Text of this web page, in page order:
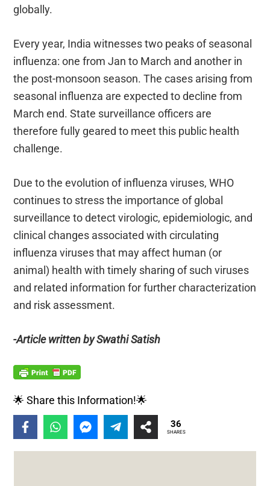
globally.
Every year, India witnesses two peaks of seasonal
influenza: one from Jan to March and another in
the post-monsoon season. The cases arising from
seasonal influenza are expected to decline from
March end. State surveillance officers are
therefore fully geared to meet this public health
challenge.
Due to the evolution of influenza viruses, WHO
continues to stress the importance of global
surveillance to detect virologic, epidemiologic, and
clinical changes associated with circulating
influenza viruses that may affect human (or
animal) health with timely sharing of such viruses
and related information for further characterization
and risk assessment.
-Article written by Swathi Satish
🌟 Share this Information!🌟
36
SHARES